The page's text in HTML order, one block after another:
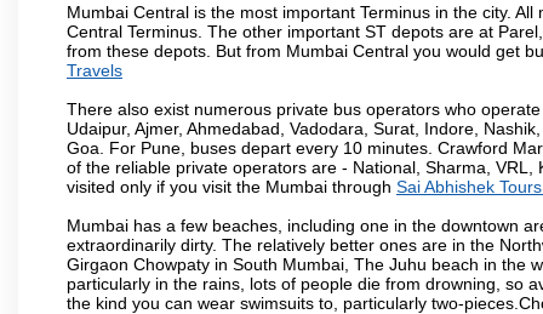
Mumbai Central is the most important Terminus in the city.
Central Terminus. The other important ST depots are at
from these depots. But from Mumbai Central you would get
Travels
There also exist numerous private bus operators who
Udaipur, Ajmer, Ahmedabad, Vadodara, Surat, Indore,
Goa. For Pune, buses depart every 10 minutes. Crawford
of the reliable private operators are - National, Sharma,
visited only if you visit the Mumbai through Sai Abhishek
Mumbai has a few beaches, including one in the downtown
extraordinarily dirty. The relatively better ones are in the
Girgaon Chowpaty in South Mumbai, The Juhu beach in the
particularly in the rains, lots of people die from drowning, so
the kind you can wear swimsuits to, particularly two-